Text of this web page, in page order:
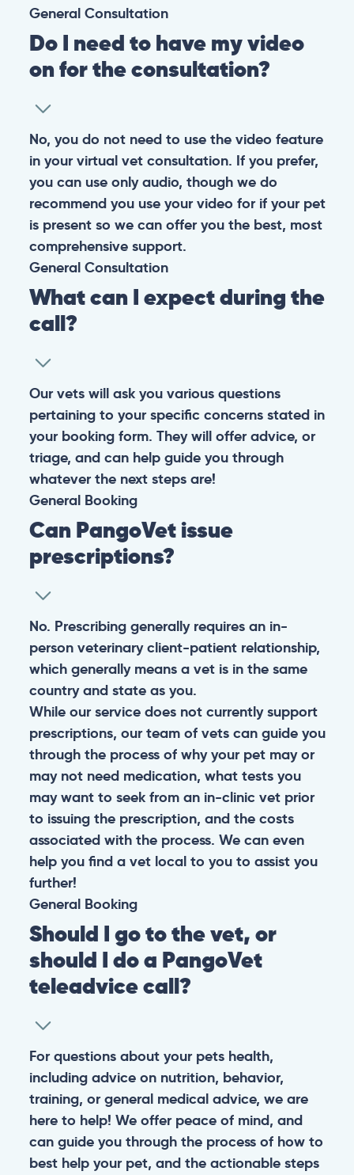
General Consultation
Do I need to have my video
on for the consultation?
No, you do not need to use the video feature
in your virtual vet consultation. If you prefer,
you can use only audio, though we do
recommend you use your video for if your pet
is present so we can offer you the best, most
comprehensive support.
General Consultation
What can I expect during the
call?
Our vets will ask you various questions
pertaining to your specific concerns stated in
your booking form. They will offer advice, or
triage, and can help guide you through
whatever the next steps are!
General Booking
Can PangoVet issue
prescriptions?
No. Prescribing generally requires an in-
person veterinary client-patient relationship,
which generally means a vet is in the same
country and state as you.
While our service does not currently support
prescriptions, our team of vets can guide you
through the process of why your pet may or
may not need medication, what tests you
may want to seek from an in-clinic vet prior
to issuing the prescription, and the costs
associated with the process. We can even
help you find a vet local to you to assist you
further!
General Booking
Should I go to the vet, or
should I do a PangoVet
teleadvice call?
For questions about your pets health,
including advice on nutrition, behavior,
training, or general medical advice, we are
here to help! We offer peace of mind, and
can guide you through the process of how to
best help your pet, and the actionable steps